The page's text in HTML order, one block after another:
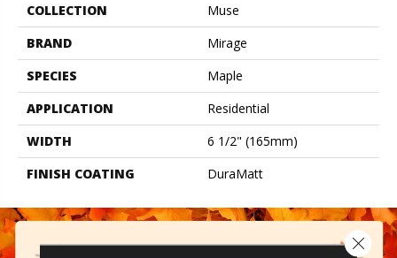
COLLECTION
Muse
BRAND
Mirage
SPECIES
Maple
APPLICATION
Residential
WIDTH
6 1/2" (165mm)
FINISH COATING
DuraMatt
Close